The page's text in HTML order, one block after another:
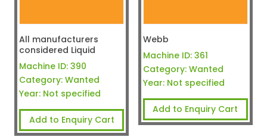
All manufacturers
considered Liquid
Machine ID: 390
Category: Wanted
Year: Not specified
Add to Enquiry Cart
Webb
Machine ID: 361
Category: Wanted
Year: Not specified
Add to Enquiry Cart